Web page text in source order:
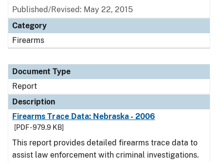
Published/Revised: May 22, 2015
Category
Firearms
Document Type
Report
Description
Firearms Trace Data: Nebraska - 2006
[PDF - 979.9 KB]
This report provides detailed firearms trace data to
assist law enforcement with criminal investigations.